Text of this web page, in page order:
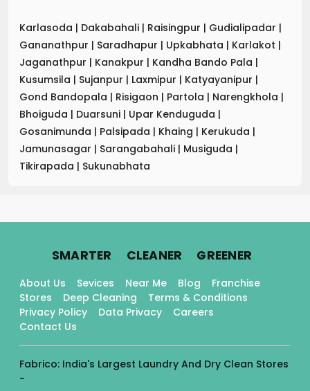
Karlasoda | Dakabahali | Raisingpur | Gudialipadar |
Gananathpur | Saradhapur | Upkabhata | Karlakot |
Jaganathpur | Kanakpur | Kandha Bando Pala |
Kusumsila | Sujanpur | Laxmipur | Katyayanipur |
Gond Bandopala | Risigaon | Partola | Narengkhola |
Bhoiguda | Duarsuni | Upar Kenduguda |
Gosanimunda | Palsipada | Khaing | Kerukuda |
Jamunasagar | Sarangabahali | Musiguda |
Tikirapada | Sukunabhata
SMARTER. CLEANER. GREENER.
About Us Sevices Near Me Blog
Franchise
Stores
Deep Cleaning
Terms & Conditions
Privacy Policy
Data Privacy
Careers
Contact Us
Fabrico: India's Largest Laundry And Dry Clean Stores
-